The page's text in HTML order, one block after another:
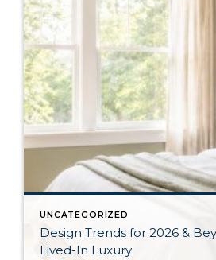
UNCATEGORIZED
Design Trends for 2026 &
Lived-In Luxury